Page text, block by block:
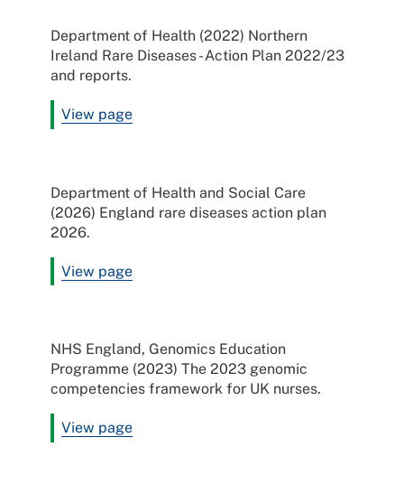
Department of Health (2022) Northern
Ireland Rare Diseases - Action Plan 2022/23
and reports.
View page
Department of Health and Social Care
(2026) England rare diseases action plan
2026.
View page
NHS England, Genomics Education
Programme (2023) The 2023 genomic
competencies framework for UK nurses.
View page